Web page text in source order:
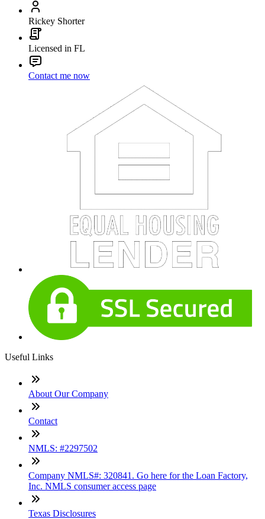
Rickey Shorter
Licensed in FL
Contact me now
Useful Links
About Our Company
Contact
NMLS: #2297502
Company NMLS#: 320841. Go here for the Loan Factory,
Inc. NMLS consumer access page
Texas Disclosures